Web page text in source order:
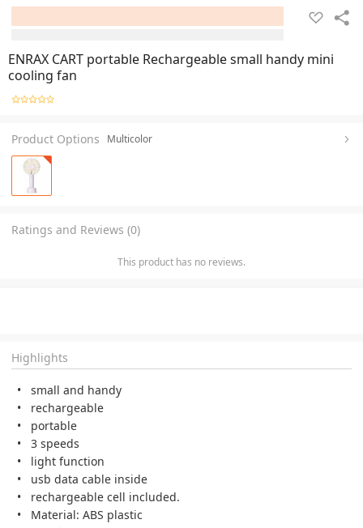
ENRAX CART portable Rechargeable small handy mini
cooling fan
Product Options Multicolor
Ratings and Reviews (0)
This product has no reviews.
Highlights
small and handy
rechargeable
portable
3 speeds
light function
usb data cable inside
rechargeable cell included.
Material: ABS plastic